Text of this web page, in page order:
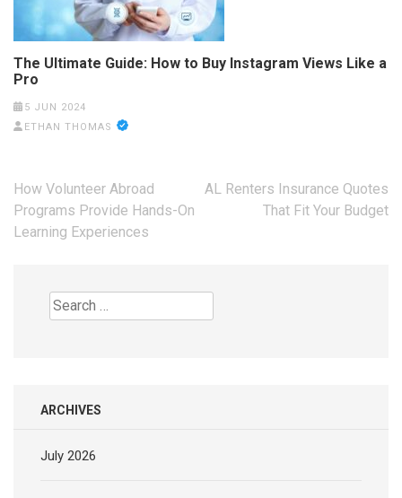
The Ultimate Guide: How to Buy Instagram Views Like a
Pro
5 JUN 2024
ETHAN THOMAS
Post
navigation
How Volunteer Abroad
Programs Provide Hands-On
Learning Experiences
AL Renters Insurance Quotes
That Fit Your Budget
Search
for:
ARCHIVES
July 2026